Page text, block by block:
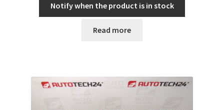
Notify when the product is in stock
Read more